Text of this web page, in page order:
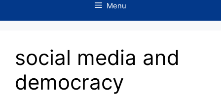
Menu
social media and
democracy